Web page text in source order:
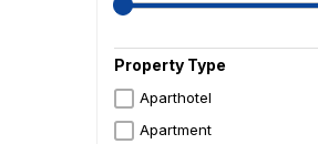
Property Type
Aparthotel
Apartment